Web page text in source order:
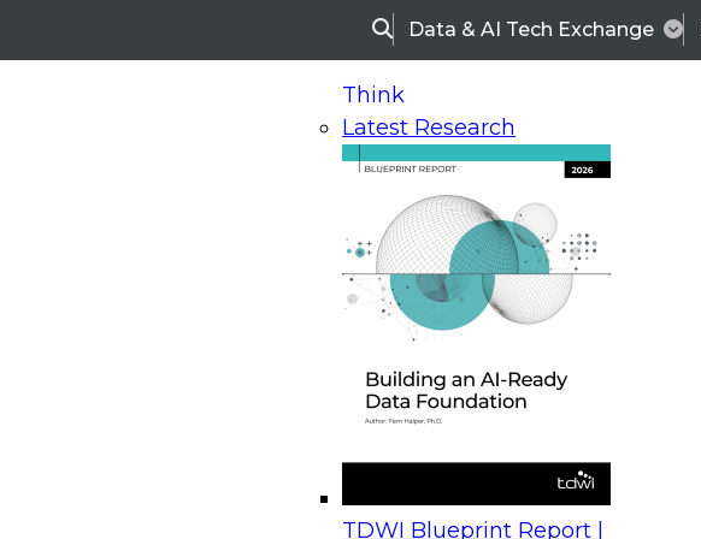
SearchData & AI Tech Exchange
Think
Latest Research
TDWI Blueprint Report |
On-Demand Webinars
Upcoming Webinars
Beyond the Contact Center: Turning Every Interaction into